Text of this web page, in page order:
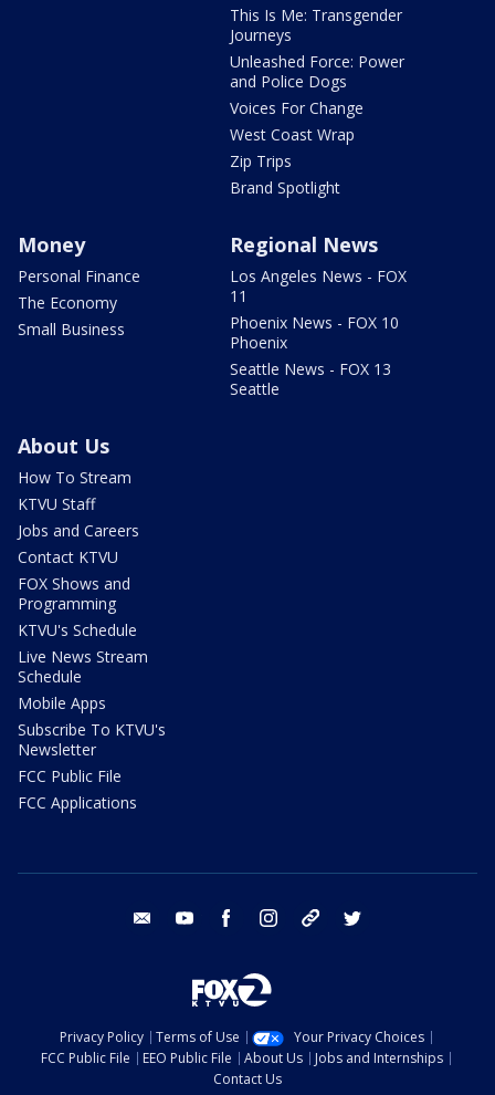
This Is Me: Transgender
Journeys
Unleashed Force: Power
and Police Dogs
Voices For Change
West Coast Wrap
Zip Trips
Brand Spotlight
Money
Personal Finance
The Economy
Small Business
Regional News
Los Angeles News - FOX
11
Phoenix News - FOX 10
Phoenix
Seattle News - FOX 13
Seattle
About Us
How To Stream
KTVU Staff
Jobs and Careers
Contact KTVU
FOX Shows and
Programming
KTVU's Schedule
Live News Stream
Schedule
Mobile Apps
Subscribe To KTVU's
Newsletter
FCC Public File
FCC Applications
email youtube facebook instagram tik tok
Privacy Policy Terms of Use
Your Privacy Choices
FCC Public File
EEO Public File About Us
Jobs and Internships
Contact Us